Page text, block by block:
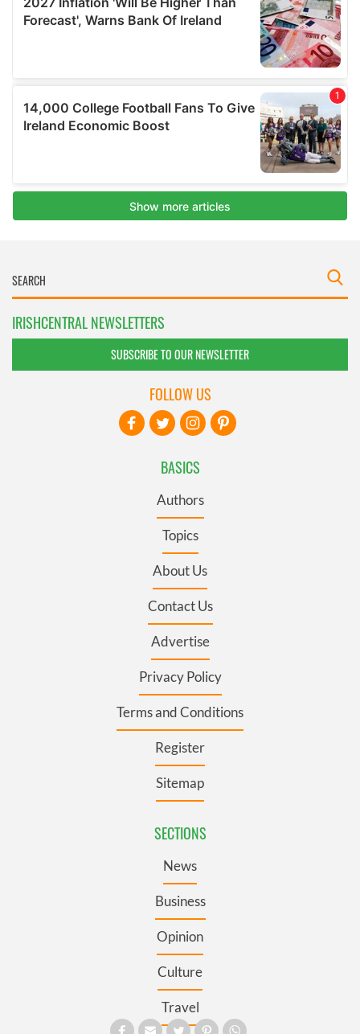
IRISHCENTRAL NEWSLETTERS
SUBSCRIBE TO OUR NEWSLETTER
BASICS
Authors
Topics
About Us
Contact Us
Advertise
Privacy Policy
Terms and Conditions
Register
Sitemap
SECTIONS
News
Business
Opinion
Culture
Travel
FOLLOW US